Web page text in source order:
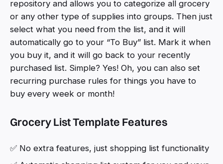
repository and allows you to categorize all grocery
or any other type of supplies into groups. Then just
select what you need from the list, and it will
automatically go to your “To Buy” list. Mark it when
you buy it, and it will go back to your recently
purchased list. Simple? Yes! Oh, you can also set
recurring purchase rules for things you have to
buy every week or month!
Grocery List Template Features
✅ No extra features, just shopping list functionality